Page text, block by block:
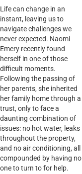
Life can change in an
instant, leaving us to
navigate challenges we
never expected. Naomi
Emery recently found
herself in one of those
difficult moments.
Following the passing of
her parents, she inherited
her family home through a
trust, only to face a
daunting combination of
issues: no hot water, leaks
throughout the property,
and no air conditioning, all
compounded by having no
one to turn to for help.